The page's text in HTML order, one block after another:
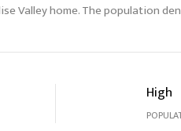
Valley home. The population
High